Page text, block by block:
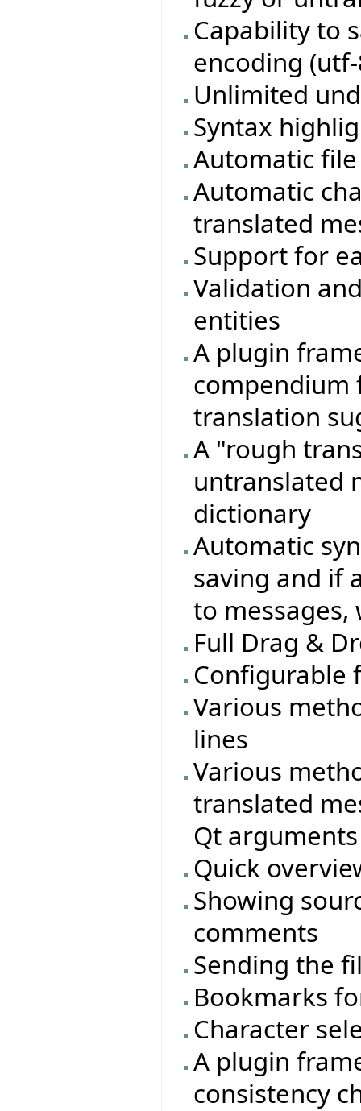
Capability to
encoding
Unlimited
Syntax
Automatic
Automatic
translated
Support for
Validation
entities
A plugin
compendium
translation
A "rough
untranslated
dictionary
Automatic
saving and if
to
Full Drag &
Configurable
Various
lines
Various
translated
Qt
Quick
Showing
comments
Sending the
Bookmarks
Character
A plugin
consistency